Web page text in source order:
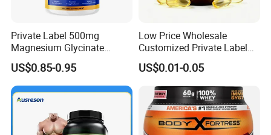
Private Label 500mg
Magnesium Glycinate
Vitamin B6 Capsules
US$0.85-0.95
Low Price Wholesale
Customized Private Label
Health Care Cardiovascular
Health DHA EPA Omega 3
Soft Capsules 1000mg Fish
Oil Softgel
US$0.01-0.05